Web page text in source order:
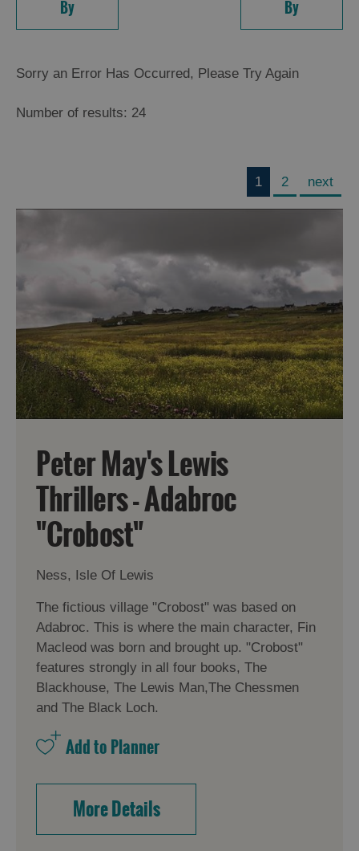
By By
Sorry an Error Has Occurred, Please Try Again
Number of results: 24
1 2 next
Peter May's Lewis
Thrillers - Adabroc
"Crobost"
Ness, Isle Of Lewis
The fictious village "Crobost" was based on
Adabroc. This is where the main character, Fin
Macleod was born and brought up. "Crobost"
features strongly in all four books, The
Blackhouse, The Lewis Man,The Chessmen
and The Black Loch.
More Details